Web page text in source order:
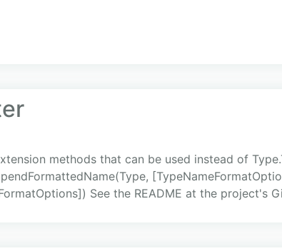
methods that can be used instead of
See the README at the project's